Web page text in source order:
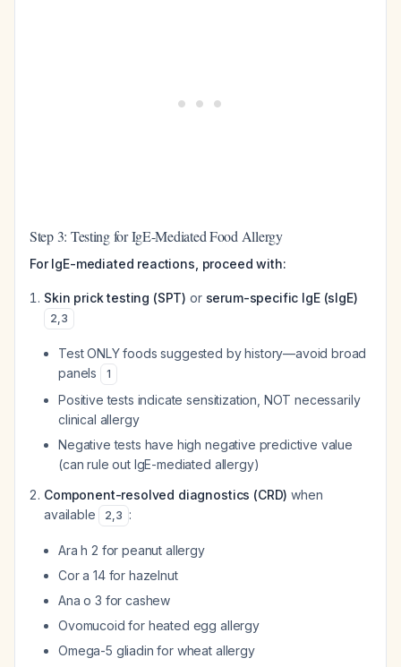
Step 3: Testing for IgE-Mediated Food Allergy
For IgE-mediated reactions, proceed with:
Skin prick testing (SPT) or serum-specific IgE (sIgE)
2,3
Test ONLY foods suggested by history—avoid broad
panels
1
Positive tests indicate sensitization, NOT necessarily
clinical allergy
Negative tests have high negative predictive value
(can rule out IgE-mediated allergy)
Component-resolved diagnostics (CRD) when
available
2,3 :
Ara h 2 for peanut allergy
Cor a 14 for hazelnut
Ana o 3 for cashew
Ovomucoid for heated egg allergy
Omega-5 gliadin for wheat allergy